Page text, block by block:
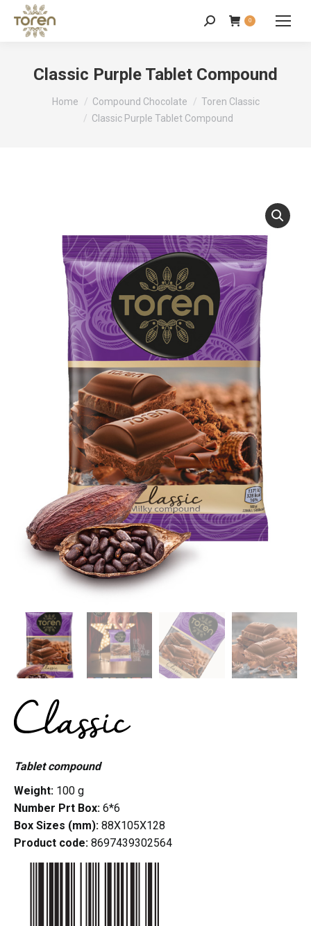
0
Classic Purple Tablet Compound
You are here:
Home Compound Chocolate
Toren Classic
Classic Purple Tablet Compound
Tablet compound
Weight: 100 g
Number Prt Box: 6*6
Box Sizes (mm): 88X105X128
Product code: 8697439302564